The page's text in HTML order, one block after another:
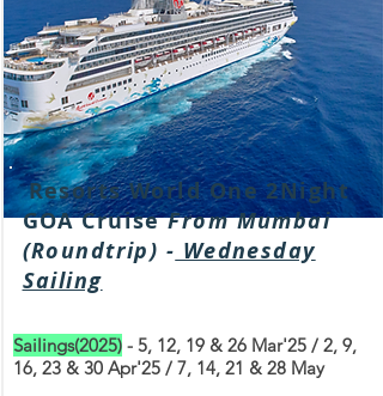
Resorts World One 2Night
GOA CruiseFrom Mumbai
(Roundtrip) - Wednesday
Sailing
Sailings(2025)- 5, 12, 19 & 26 Mar'25 / 2, 9,
16, 23 & 30 Apr'25 / 7, 14, 21 & 28 May